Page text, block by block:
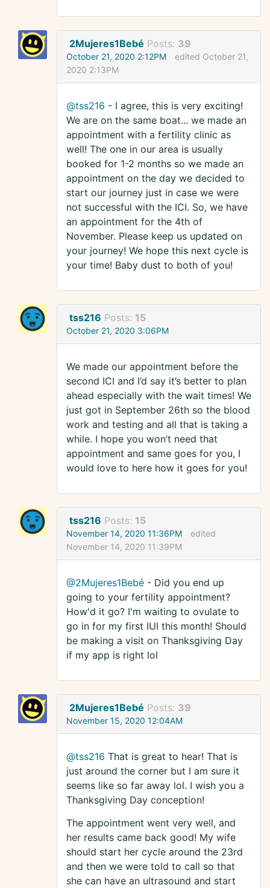
2Mujeres1Bebé Posts: 39
October 21, 2020 2:12PM
edited October 21,
2020 2:13PM
@tss216 - I agree, this is very exciting!
We are on the same boat... we made an
appointment with a fertility clinic as
well! The one in our area is usually
booked for 1-2 months so we made an
appointment on the day we decided to
start our journey just in case we were
not successful with the ICI. So, we have
an appointment for the 4th of
November. Please keep us updated on
your journey! We hope this next cycle is
your time! Baby dust to both of you!
tss216 Posts: 15
October 21, 2020 3:06PM
We made our appointment before the
second ICI and I’d say it’s better to plan
ahead especially with the wait times! We
just got in September 26th so the blood
work and testing and all that is taking a
while. I hope you won’t need that
appointment and same goes for you, I
would love to here how it goes for you!
tss216 Posts: 15
November 14, 2020 11:36PM
edited
November 14, 2020 11:39PM
@2Mujeres1Bebé - Did you end up
going to your fertility appointment?
How'd it go? I'm waiting to ovulate to
go in for my first IUI this month! Should
be making a visit on Thanksgiving Day
if my app is right lol
2Mujeres1Bebé Posts: 39
November 15, 2020 12:04AM
@tss216 That is great to hear! That is
just around the corner but I am sure it
seems like so far away lol. I wish you a
Thanksgiving Day conception!
The appointment went very well, and
her results came back good! My wife
should start her cycle around the 23rd
and then we were told to call so that
she can have an ultrasound and start